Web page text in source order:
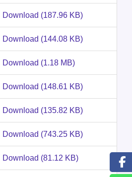
Download (187.96 KB)
Download (144.08 KB)
Download (1.18 MB)
Download (148.61 KB)
Download (135.82 KB)
Download (743.25 KB)
Download (81.12 KB)